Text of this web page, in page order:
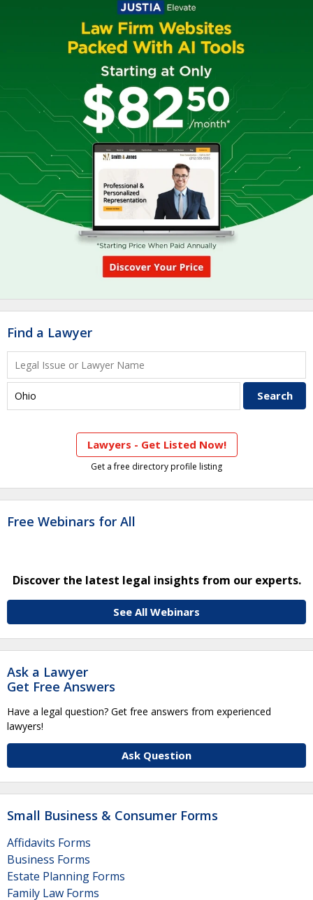
Find a Lawyer
Lawyers - Get Listed Now!
Get a free directory profile listing
Free Webinars for All
Discover the latest legal insights from our experts.
See All Webinars
Ask a Lawyer
Get Free Answers
Have a legal question? Get free answers from experienced
lawyers!
Ask Question
Small Business & Consumer Forms
Affidavits Forms
Business Forms
Estate Planning Forms
Family Law Forms